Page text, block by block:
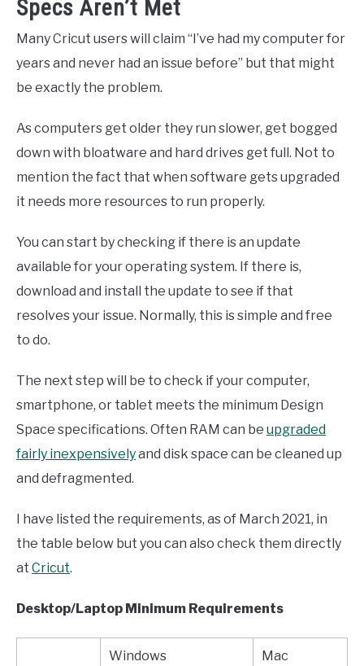
Specs Aren’t Met
Many Cricut users will claim “I’ve had my computer for
years and never had an issue before” but that might
be exactly the problem.
As computers get older they run slower, get bogged
down with bloatware and hard drives get full. Not to
mention the fact that when software gets upgraded
it needs more resources to run properly.
You can start by checking if there is an update
available for your operating system. If there is,
download and install the update to see if that
resolves your issue. Normally, this is simple and free
to do.
The next step will be to check if your computer,
smartphone, or tablet meets the minimum Design
Space specifications. Often RAM can be upgraded
fairly inexpensivelyand disk space can be cleaned up
and defragmented.
I have listed the requirements, as of March 2021, in
the table below but you can also check them directly
at Cricut.
Desktop/Laptop Minimum Requirements
Windows Mac